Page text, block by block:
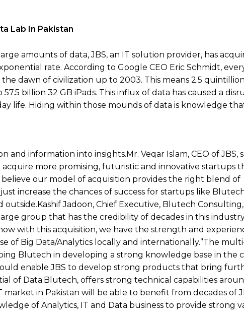
Lab In Pakistan
amounts of data, JBS, an IT solution provider, has
rate. According to Google CEO Eric Schmidt,
dawn of civilization up to 2003. This means 2.5
billion 32 GB iPads. This influx of data has caused a
life. Hiding within those mounds of data is knowledge
information into insights.Mr. Veqar Islam, CEO of JBS,
acquire more promising, futuristic and innovative startups
our model of acquisition provides the right blend of
increase the chances of success for startups like
Jadoon, Chief Executive, Blutech Consulting,
group that has the credibility of decades in this
with this acquisition, we have the strength and
of Big Data/Analytics locally and internationally.”The
Blutech in developing a strong knowledge base in the
enable JBS to develop strong products that bring
of Data.Blutech, offers strong technical capabilities
in Pakistan will be able to benefit from decades of
of Analytics, IT and Data business to provide strong